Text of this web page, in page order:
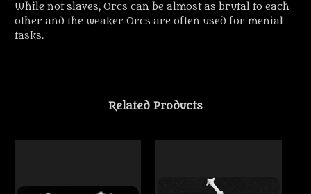
While not slaves, Orcs can be almost as brutal to each
other and the weaker Orcs are often used for menial
tasks.
Related Products